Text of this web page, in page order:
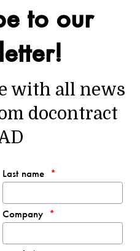
to our
with all news
docontract
Last name
Company